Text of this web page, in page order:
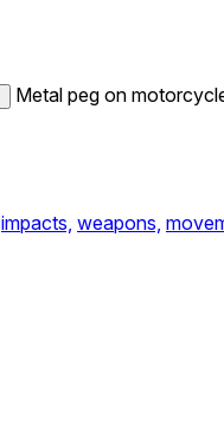
Metal peg on
impacts, weapons,